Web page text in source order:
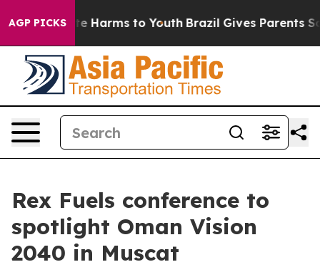
AGP PICKS
to Abate Harms to Youth Brazil Gives Parents
Rex Fuels conference to
spotlight Oman Vision
2040 in Muscat